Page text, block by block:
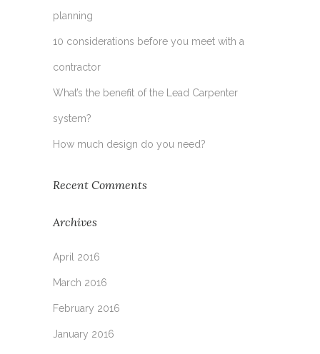
planning
10 considerations before you meet with a
contractor
What’s the benefit of the Lead Carpenter
system?
How much design do you need?
Recent Comments
Archives
April 2016
March 2016
February 2016
January 2016